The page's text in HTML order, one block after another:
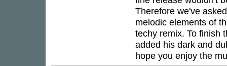
Therefore we've
melodic elements of
techy remix. To finish
added his dark and
hope you enjoy the